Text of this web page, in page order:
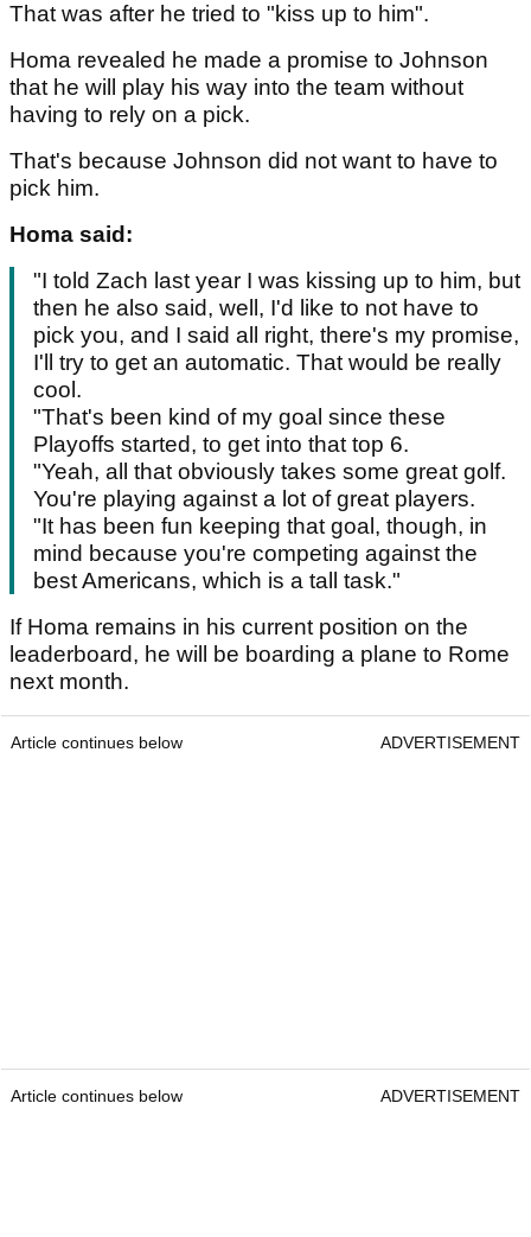
That was after he tried to "kiss up to him".
Homa revealed he made a promise to Johnson
that he will play his way into the team without
having to rely on a pick.
That's because Johnson did not want to have to
pick him.
Homa said:
"I told Zach last year I was kissing up to him, but
then he also said, well, I'd like to not have to
pick you, and I said all right, there's my promise,
I'll try to get an automatic. That would be really
cool.
"That's been kind of my goal since these
Playoffs started, to get into that top 6.
"Yeah, all that obviously takes some great golf.
You're playing against a lot of great players.
"It has been fun keeping that goal, though, in
mind because you're competing against the
best Americans, which is a tall task."
If Homa remains in his current position on the
leaderboard, he will be boarding a plane to Rome
next month.
Article continues below ADVERTISEMENT
Article continues below ADVERTISEMENT